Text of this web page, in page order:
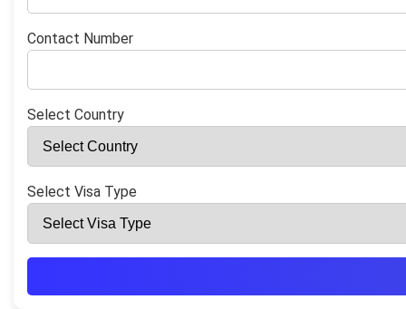
Contact Number
Select Country
Select Visa Type